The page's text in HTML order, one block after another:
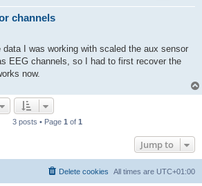
channels
I was working with scaled the aux sensor
EEG channels, so I had to first recover the
now.
3 posts • Page 1 of 1
Jump to
All times are UTC+01:00
Delete cookies